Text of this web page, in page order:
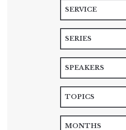
SERVICE
SERIES
SPEAKERS
TOPICS
MONTHS